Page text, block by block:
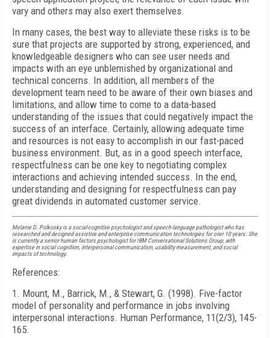
vary and others may also exert themselves.
In many cases, the best way to alleviate these risks is to be
sure that projects are supported by strong, experienced, and
knowledgeable designers who can see user needs and
impacts with an eye unblemished by organizational and
technical concerns. In addition, all members of the
development team need to be aware of their own biases and
limitations, and allow time to come to a data-based
understanding of the issues that could negatively impact the
success of an interface. Certainly, allowing adequate time
and resources is not easy to accomplish in our fast-paced
business environment. But, as in a good speech interface,
respectfulness can be one key to negotiating complex
interactions and achieving intended success. In the end,
understanding and designing for respectfulness can pay
great dividends in automated customer service.
Melanie D. Polkoskyis a social-cognitive psychologist and speech-language pathologist who has
researched and designed assistive and enterprise communication technologies for over 10 years. She
is currently a senior human factors psychologist for IBM Conversational Solutions Group, with
expertise in social cognition, interpersonal communication, usability measurement, and social
impacts of technology.
References:
1. Mount, M., Barrick, M., & Stewart, G. (1998). Five-factor
model of personality and performance in jobs involving
interpersonal interactions. Human Performance, 11(2/3), 145-
165.